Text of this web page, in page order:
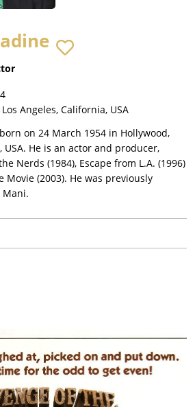
Angeles, California, USA
on 24 March 1954 in Hollywood,
USA. He is an actor and producer,
Nerds (1984), Escape from L.A. (1996)
Movie (2003). He was previously
Mani.